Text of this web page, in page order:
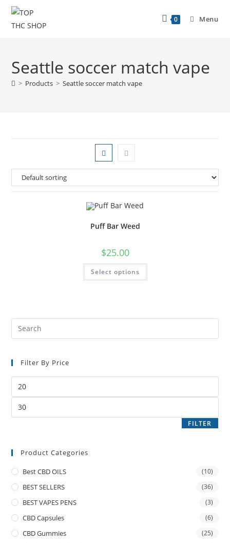
0 Menu
Seattle soccer match vape
> Products > Seattle soccer match vape
Puff Bar Weed
$25.00
Select options
Filter By Price
FILTER
Product Categories
Best CBD OILS (10)
BEST SELLERS (36)
BEST VAPES PENS (3)
CBD Capsules (6)
CBD Gummies (25)